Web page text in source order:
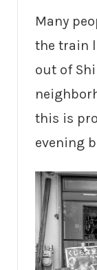
Many
the train
out of
this is
evening